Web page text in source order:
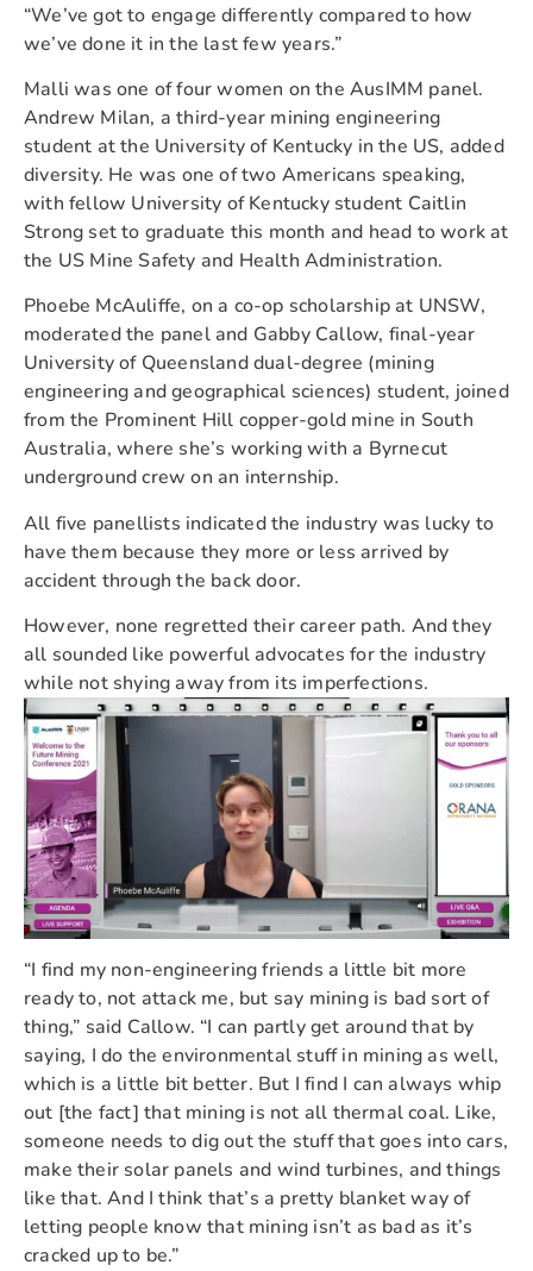
“We’ve got to engage differently compared to how
we’ve done it in the last few years.”
Malli was one of four women on the AusIMM panel.
Andrew Milan, a third-year mining engineering
student at the University of Kentucky in the US, added
diversity. He was one of two Americans speaking,
with fellow University of Kentucky student Caitlin
Strong set to graduate this month and head to work at
the US Mine Safety and Health Administration.
Phoebe McAuliffe, on a co-op scholarship at UNSW,
moderated the panel and Gabby Callow, final-year
University of Queensland dual-degree (mining
engineering and geographical sciences) student, joined
from the Prominent Hill copper-gold mine in South
Australia, where she’s working with a Byrnecut
underground crew on an internship.
All five panellists indicated the industry was lucky to
have them because they more or less arrived by
accident through the back door.
However, none regretted their career path. And they
all sounded like powerful advocates for the industry
while not shying away from its imperfections.
“I find my non-engineering friends a little bit more
ready to, not attack me, but say mining is bad sort of
thing,” said Callow. “I can partly get around that by
saying, I do the environmental stuff in mining as well,
which is a little bit better. But I find I can always whip
out [the fact] that mining is not all thermal coal. Like,
someone needs to dig out the stuff that goes into cars,
make their solar panels and wind turbines, and things
like that. And I think that’s a pretty blanket way of
letting people know that mining isn’t as bad as it’s
cracked up to be.”